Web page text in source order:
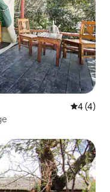
4 out of
4 (4)